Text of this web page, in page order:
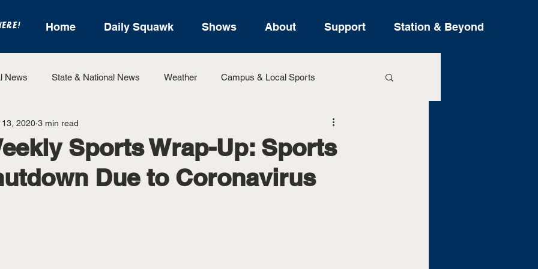
Home Daily Squawk Shows About Support Station & Beyond
News State & National News Weather Campus & Local Sports
State Sports
Sports Wrap-Up: Sports
Due to Coronavirus
13, 2020 3 min read